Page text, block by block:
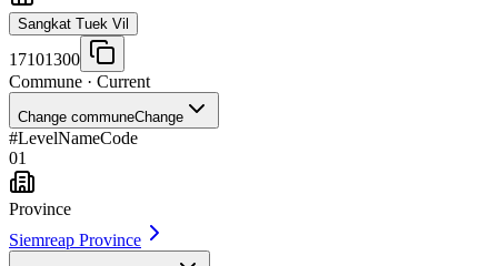
Sangkat Tuek Vil
17101300
Commune · Current
Change communeChange
#LevelNameCode
01
Province
Siemreap Province